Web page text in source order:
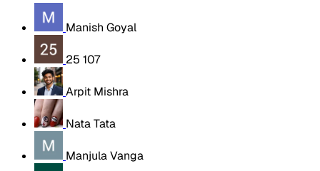
Manish Goyal
25 107
Arpit Mishra
Nata Tata
Manjula Vanga